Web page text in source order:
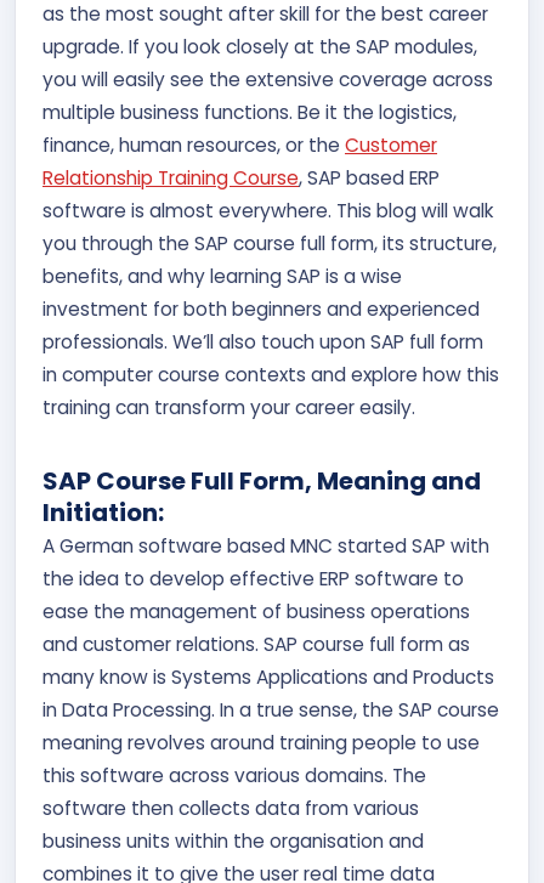
as the most sought after skill for the best career
upgrade. If you look closely at the SAP modules,
you will easily see the extensive coverage across
multiple business functions. Be it the logistics,
finance, human resources, or the Customer
Relationship Training Course, SAP based ERP
software is almost everywhere. This blog will walk
you through the SAP course full form, its structure,
benefits, and why learning SAP is a wise
investment for both beginners and experienced
professionals. We’ll also touch upon SAP full form
in computer course contexts and explore how this
training can transform your career easily.
SAP Course Full Form, Meaning and
Initiation:
A German software based MNC started SAP with
the idea to develop effective ERP software to
ease the management of business operations
and customer relations. SAP course full form as
many know is Systems Applications and Products
in Data Processing. In a true sense, the SAP course
meaning revolves around training people to use
this software across various domains. The
software then collects data from various
business units within the organisation and
combines it to give the user real time data